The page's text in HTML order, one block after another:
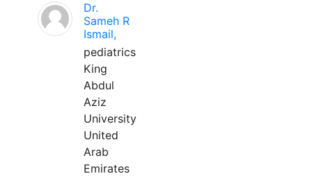
Dr.
Sameh R
Ismail,
pediatrics
King
Abdul
Aziz
University
United
Arab
Emirates